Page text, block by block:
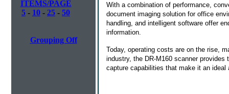
ITEMS/PAGE
5 - 10 - 25 - 50
Grouping Off
With a combination of performance,
document imaging solution for office
handling, and intelligent software offer
information.
Today, operating costs are on the rise,
industry, the DR-M160 scanner
capture capabilities that make it an